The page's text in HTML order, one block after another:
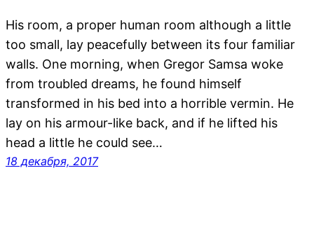
His room, a proper human room although a little
too small, lay peacefully between its four familiar
walls. One morning, when Gregor Samsa woke
from troubled dreams, he found himself
transformed in his bed into a horrible vermin. He
lay on his armour-like back, and if he lifted his
head a little he could see…
18 декабря, 2017